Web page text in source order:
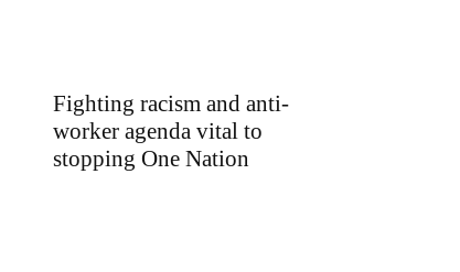
Fighting racism and anti-
worker agenda vital to
stopping One Nation